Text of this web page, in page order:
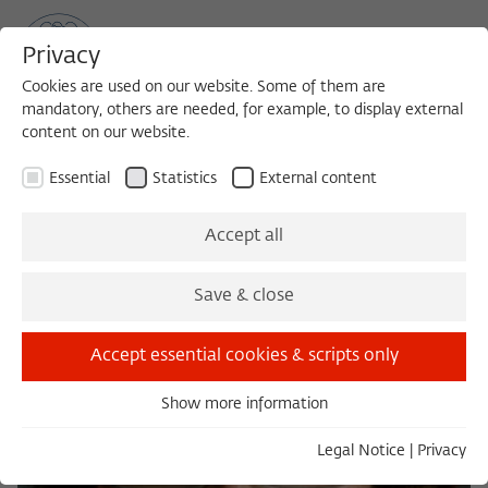
Privacy
Cookies are used on our website. Some of them are
mandatory, others are needed, for example, to display external
content on our website.
Essential Statistics External content
Accept all
Save & close
Accept essential cookies & scripts only
Essential cookies are needed for basic functionality. This
Show more information
Legal Notice Privacy